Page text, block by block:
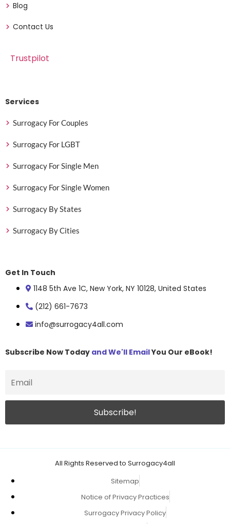
Blog
Contact Us
Trustpilot
Services
Surrogacy For Couples
Surrogacy For LGBT
Surrogacy For Single Men
Surrogacy For Single Women
Surrogacy By States
Surrogacy By Cities
Get In Touch
1148 5th Ave 1C, New York, NY 10128, United States
(212) 661-7673
info@surrogacy4all.com
Subscribe Now Today and We'll EmailYou Our eBook!
All Rights Reserved to Surrogacy4all
Sitemap
Notice of Privacy Practices
Surrogacy Privacy Policy